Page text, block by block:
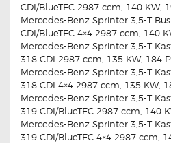
CDI/BlueTEC 2987 ccm, 140 KW,
Mercedes-Benz Sprinter 3,5-T
CDI/BlueTEC 4×4 2987 ccm, 140
Mercedes-Benz Sprinter 3,5-T
318 CDI 2987 ccm, 135 KW, 184
Mercedes-Benz Sprinter 3,5-T
318 CDI 4×4 2987 ccm, 135 KW,
Mercedes-Benz Sprinter 3,5-T
319 CDI/BlueTEC 2987 ccm, 140
Mercedes-Benz Sprinter 3,5-T
319 CDI/BlueTEC 4×4 2987 ccm,